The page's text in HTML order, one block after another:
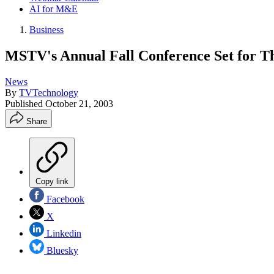
AI for M&E
Business
MSTV's Annual Fall Conference Set for
News
By TVTechnology
Published October 21, 2003
Share
Copy link
Facebook
X
Linkedin
Bluesky